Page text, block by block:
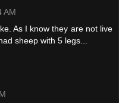
AM
As I know they are not live
sheep with 5 legs...